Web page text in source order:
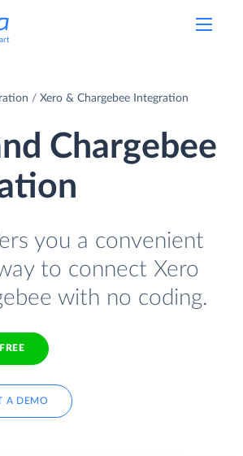
Xero & Chargebee Integration
Chargebee
you a convenient
to connect Xero
with no coding.
A DEMO